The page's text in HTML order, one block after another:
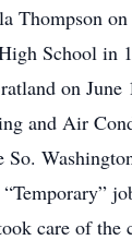
Thompson
School
on June
and Air
So.
care of